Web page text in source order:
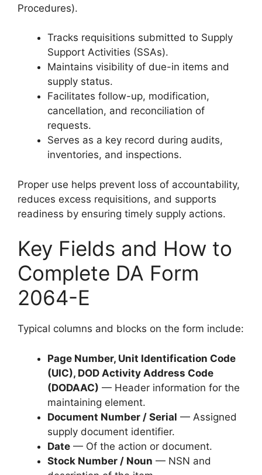
Procedures).
Tracks requisitions submitted to Supply
Support Activities (SSAs).
Maintains visibility of due-in items and
supply status.
Facilitates follow-up, modification,
cancellation, and reconciliation of
requests.
Serves as a key record during audits,
inventories, and inspections.
Proper use helps prevent loss of accountability,
reduces excess requisitions, and supports
readiness by ensuring timely supply actions.
Key Fields and How to
Complete DA Form
2064-E
Typical columns and blocks on the form include:
Page Number, Unit Identification Code
(UIC), DOD Activity Address Code
(DODAAC) — Header information for the
maintaining element.
Document Number / Serial — Assigned
supply document identifier.
Date — Of the action or document.
Stock Number / Noun — NSN and